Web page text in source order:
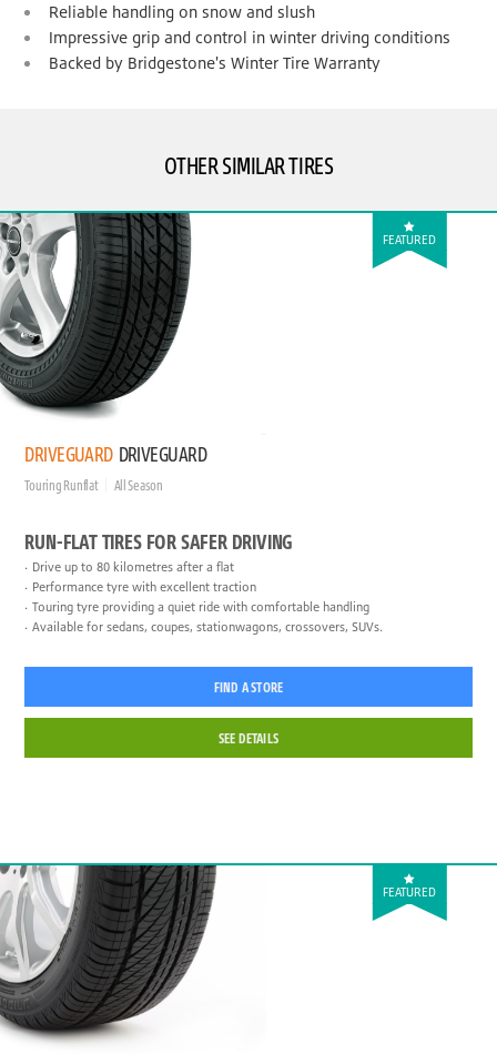
Reliable handling on snow and slush
Impressive grip and control in winter driving conditions
Backed by Bridgestone's Winter Tire Warranty
OTHER SIMILAR TIRES
FEATURED
DRIVEGUARD DRIVEGUARD
Touring Runflat All Season
RUN-FLAT TIRES FOR SAFER DRIVING
Drive up to 80 kilometres after a flat
Performance tyre with excellent traction
Touring tyre providing a quiet ride with comfortable handling
Available for sedans, coupes, stationwagons, crossovers, SUVs.
FIND A STORE
SEE DETAILS
FEATURED